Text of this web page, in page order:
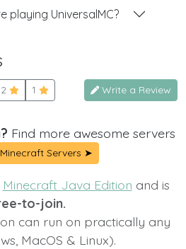
playing UniversalMC?
2 1 Write a Review
Find more awesome servers
Minecraft Servers ➤
Minecraft Java Edition and is
to-join.
can run on practically any
MacOS & Linux).